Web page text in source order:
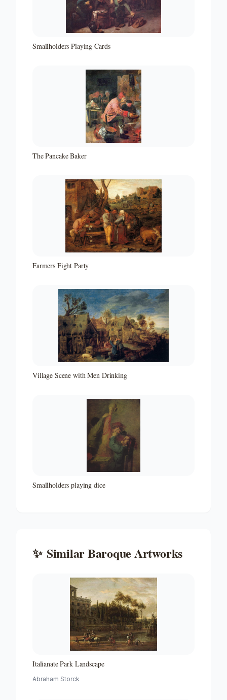
Smallholders Playing Cards
The Pancake Baker
Farmers Fight Party
Village Scene with Men Drinking
Smallholders playing dice
✨ SimilarBaroque Artworks
Italianate Park Landscape
Abraham Storck